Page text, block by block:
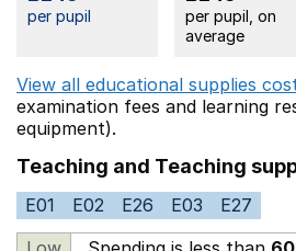
per pupil
per pupil, on
average
View all educational supplies
examination fees and learning
equipment).
Teaching and Teaching
E01 E02 E26 E03
E27